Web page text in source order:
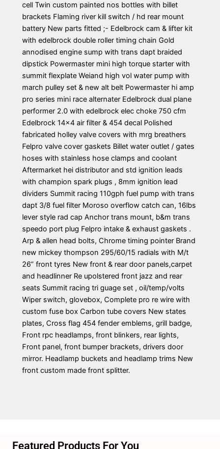
cell Twin custom painted nos bottles with billet
brackets Flaming river kill switch / hd rear mount
battery New parts fitted ;- Edelbrock cam & lifter kit
with edelbrock double roller timing chain Gold
annodised engine sump with trans dapt braided
dipstick Powermaster mini high torque starter with
summit flexplate Weiand high vol water pump with
march pulley set & new alt belt Powermaster hi amp
pro series mini race alternater Edelbrock dual plane
performer 2.0 with edelbrock elec choke 750 cfm
Edelbrock 14×4 air filter & 454 decal Polished
fabricated holley valve covers with mrg breathers
Felpro valve cover gaskets Billet water outlet / gates
hoses with stainless hose clamps and coolant
Aftermarket hei distributor and std ignition leads
with champion spark plugs , 8mm ignition lead
dividers Summit racing 110gph fuel pump with trans
dapt 3/8 fuel filter Moroso overflow catch can, 16lbs
lever style rad cap Anchor trans mount, b&m trans
speedo port plug Felpro intake & exhaust gaskets .
Arp & allen head bolts, Chrome timing pointer Brand
new mickey thompson 295/60/15 radials with M/t
26” front tyres New front & rear door panels,carpet
and headlinner Re upolstered front jazz and rear
seats Summit racing tri guage set , oil/temp/volts
Wiper switch, glovebox, Complete pro re wire with
custom fuse box Carbon tube covers New states
plates, Cross flag 454 fender emblems, grill badge,
Front rpc headlamps, front blinkers, rear lights,
Front panel, front bumper brackets, drivers door
mirror. Headlamp buckets and headlamp trims New
front custom made front splitter.
Featured Products For You